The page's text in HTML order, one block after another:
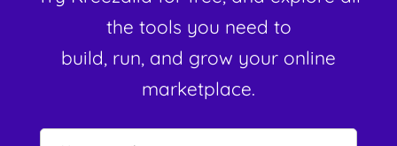
the tools you need to
build, run, and grow your online
marketplace.